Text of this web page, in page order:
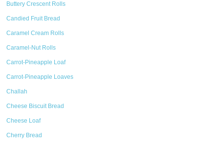
Buttery Crescent Rolls
Candied Fruit Bread
Caramel Cream Rolls
Caramel-Nut Rolls
Carrot-Pineapple Loaf
Carrot-Pineapple Loaves
Challah
Cheese Biscuit Bread
Cheese Loaf
Cherry Bread